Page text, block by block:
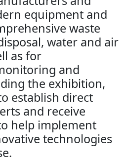
equipment and
waste
water and air
as for
and
the exhibition,
establish direct
and receive
help implement
technologies